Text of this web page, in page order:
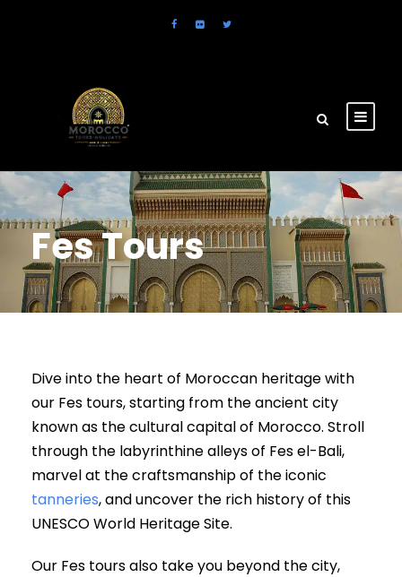
Fes Tours
Dive into the heart of Moroccan heritage with
our Fes tours, starting from the ancient city
known as the cultural capital of Morocco. Stroll
through the labyrinthine alleys of Fes el-Bali,
marvel at the craftsmanship of the iconic
tanneries, and uncover the rich history of this
UNESCO World Heritage Site.
Our Fes tours also take you beyond the city,